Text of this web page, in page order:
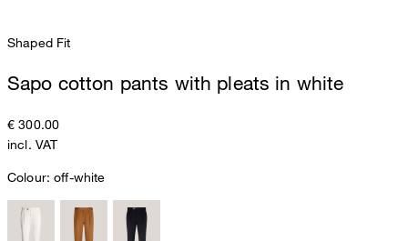
Shaped Fit
Sapo cotton pants with pleats in white
€ 300.00
incl. VAT
Colour:off-white